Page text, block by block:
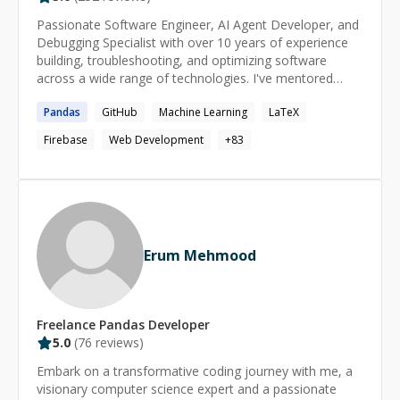
Passionate Software Engineer, AI Agent Developer, and
Debugging Specialist with over 10 years of experience
building, troubleshooting, and optimizing software
across a wide range of technologies. I've mentored
solve complex bugs, design scalable solutions, and grow
their technical skills. Whether you're stuck with a tricky
bug, need guidance on architecture, or want help with AI
feel free to reach out. I'll do my best to understand your
problem and provide a practical, effective solution as
quickly as possible.
Pandas GitHub Machine Learning
LaTeX
Firebase
Web Development +83
Erum Mehmood
Freelance Pandas Developer
5.0 (76 reviews)
Embark on a transformative coding journey with me, a
visionary computer science expert and a passionate